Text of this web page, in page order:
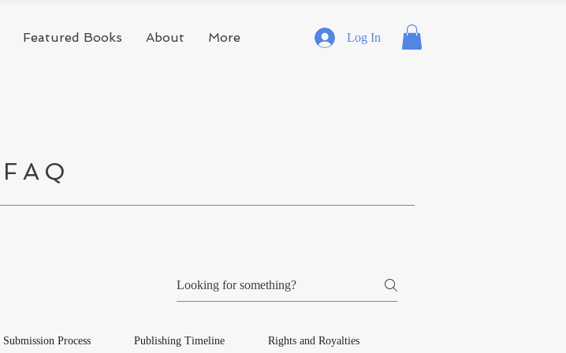
Featured Books About More Log In
FAQ
Submission Process Publishing Timeline Rights and Royalties